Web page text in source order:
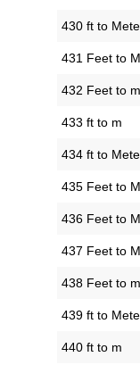
430 ft to
431 Feet to
432 Feet to m
433 ft to m
434 ft to
435 Feet to
436 Feet to
437 Feet to
438 Feet to m
439 ft to
440 ft to m